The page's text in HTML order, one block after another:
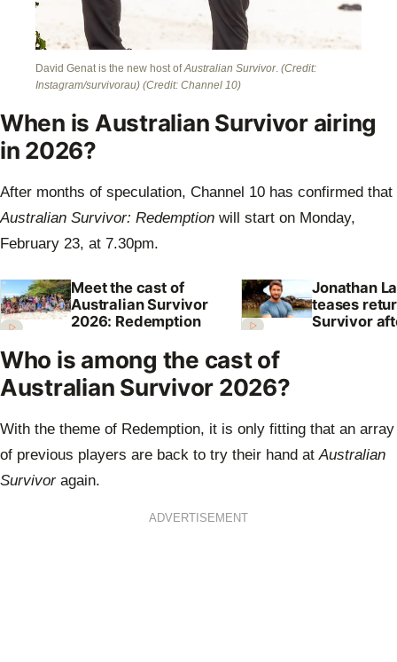
David Genat is the new host ofAustralian Survivor. (Credit:
Instagram/survivorau) (Credit: Channel 10)
When is Australian Survivor airing
in 2026?
After months of speculation, Channel 10 has confirmed that
Australian Survivor: Redemption will start on Monday,
February 23, at 7.30pm.
Meet the cast of
Australian Survivor
2026: Redemption
Jonathan
teases
Survivor
Who is among the cast of
Australian Survivor 2026?
With the theme of Redemption, it is only fitting that an array
of previous players are back to try their hand atAustralian
Survivoragain.
ADVERTISEMENT